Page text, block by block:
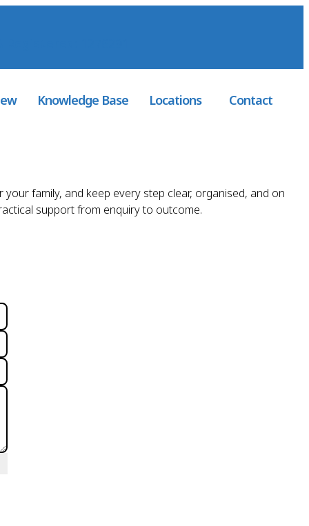
Knowledge Base Locations Contact
family, and keep every step clear, organised, and on
support from enquiry to outcome.